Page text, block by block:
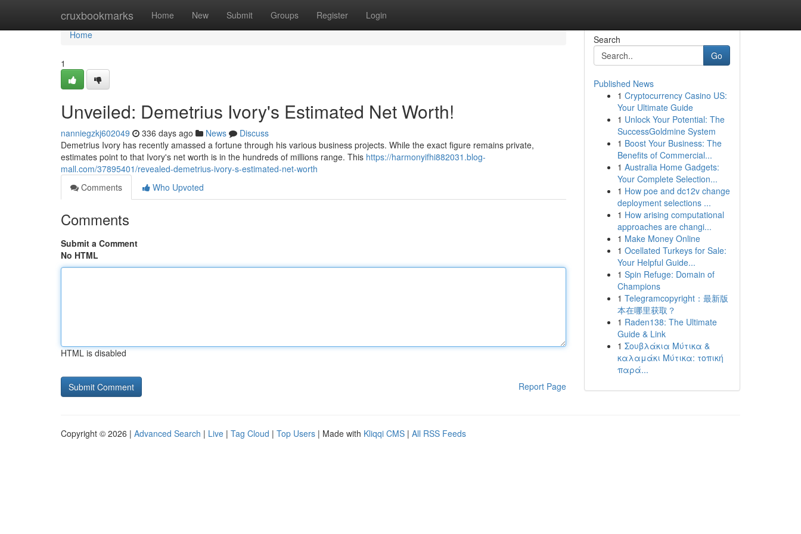
cruxbookmarks Home New Submit Groups Register Login
Home
Home
1
Unveiled: Demetrius Ivory's Estimated Net Worth!
nanniegzkj602049 336 days ago News
Discuss
Demetrius Ivory has recently amassed a fortune through his various business projects. While the exact figure remains private,
estimates point to that Ivory's net worth is in the hundreds of millions range. This https://harmonyifhi882031.blog-
mall.com/37895401/revealed-demetrius-ivory-s-estimated-net-worth
Comments
Who Upvoted
Comments
Submit a Comment
No HTML
HTML is disabled
Report Page
Search
Go
Published News
1 Cryptocurrency Casino US:
Your Ultimate Guide
1 Unlock Your Potential: The
SuccessGoldmine System
1 Boost Your Business: The
Benefits of Commercial...
1 Australia Home Gadgets:
Your Complete Selection...
1 How poe and dc12v change
deployment selections ...
1 How arising computational
approaches are changi...
1 Make Money Online
1 Ocellated Turkeys for Sale:
Your Helpful Guide...
1 Spin Refuge: Domain of
Champions
1 Telegramcopyright：最新版
本在哪里获取？
1 Raden138: The Ultimate
Guide & Link
1 Σουβλάκια Μύτικα &
καλαμάκι Μύτικα: τοπική
παρά...
Copyright © 2026 | Advanced Search | Live | Tag Cloud | Top Users | Made with Kliqqi CMS | All RSS Feeds